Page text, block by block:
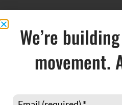
We’re
movement.